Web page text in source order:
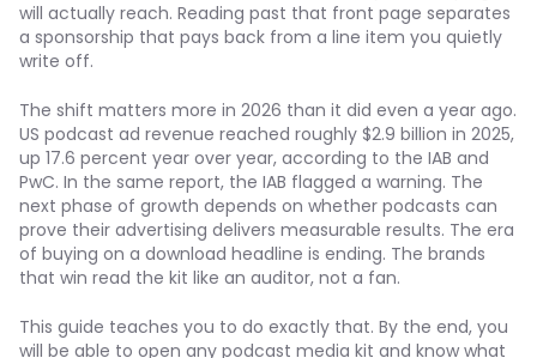
will actually reach. Reading past that front page separates
a sponsorship that pays back from a line item you quietly
write off.
The shift matters more in 2026 than it did even a year ago.
US podcast ad revenue reached roughly $2.9 billion in 2025,
up 17.6 percent year over year, according to the IAB and
PwC. In the same report, the IAB flagged a warning. The
next phase of growth depends on whether podcasts can
prove their advertising delivers measurable results. The era
of buying on a download headline is ending. The brands
that win read the kit like an auditor, not a fan.
This guide teaches you to do exactly that. By the end, you
will be able to open any podcast media kit and know what